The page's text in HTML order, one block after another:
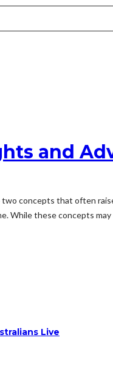
and
concepts that often
While these concepts
Live